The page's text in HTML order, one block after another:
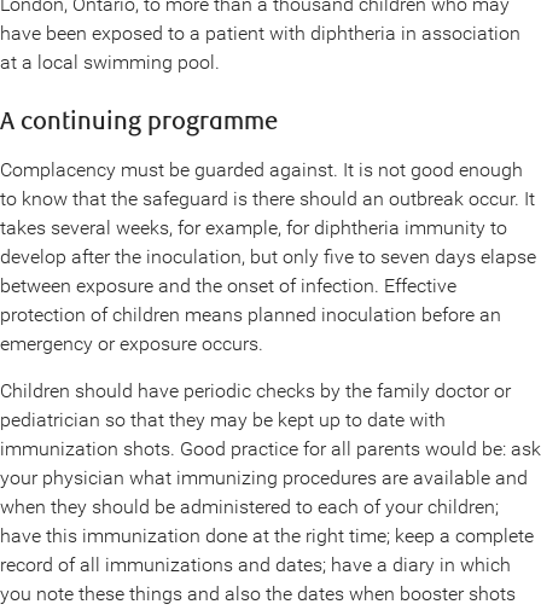
have been exposed to a patient with diphtheria in association
at a local swimming pool.
A continuing programme
Complacency must be guarded against. It is not good enough
to know that the safeguard is there should an outbreak occur. It
takes several weeks, for example, for diphtheria immunity to
develop after the inoculation, but only five to seven days elapse
between exposure and the onset of infection. Effective
protection of children means planned inoculation before an
emergency or exposure occurs.
Children should have periodic checks by the family doctor or
pediatrician so that they may be kept up to date with
immunization shots. Good practice for all parents would be: ask
your physician what immunizing procedures are available and
when they should be administered to each of your children;
have this immunization done at the right time; keep a complete
record of all immunizations and dates; have a diary in which
you note these things and also the dates when booster shots